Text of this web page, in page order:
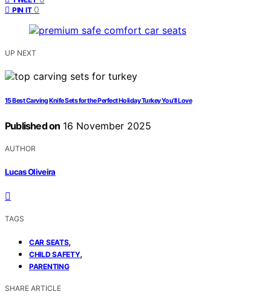
PIN IT 0
UP NEXT
15 Best Carving Knife Sets for the Perfect Holiday Turkey You’ll Love
Published on 16 November 2025
AUTHOR
Lucas Oliveira
TAGS
CAR SEATS,
CHILD SAFETY,
PARENTING
SHARE ARTICLE